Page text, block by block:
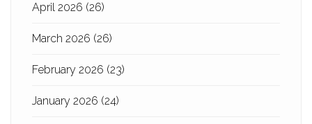
April 2026 (26)
March 2026 (26)
February 2026 (23)
January 2026 (24)